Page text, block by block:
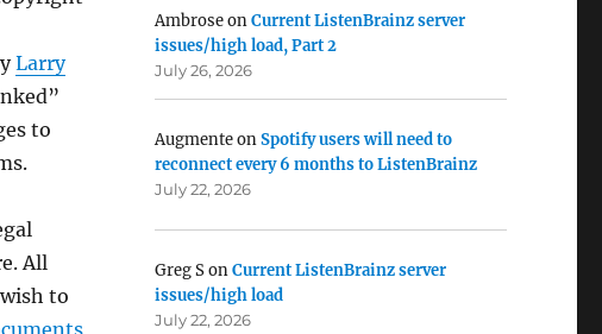
Larry
to
All
to
AmbroseonCurrent ListenBrainz server
issues/high load, Part 2
July 26, 2026
AugmenteonSpotify users will need to
reconnect every 6 months to ListenBrainz
July 22, 2026
Greg SonCurrent ListenBrainz server
issues/high load
July 22, 2026